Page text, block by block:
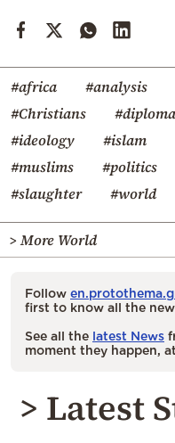
#africa #analysis
#Christians
#ideology
#islam
#muslims
#politics
#slaughter
#world
> More World
Follow
first to know all the
See all the latest News
moment they happen, at
> Latest